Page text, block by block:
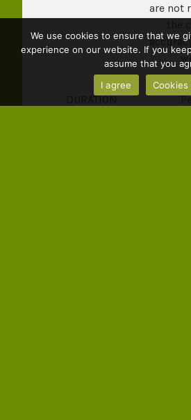
are not
DURATION
We use cookies to ensure that we
experience on our website. If you
assume that you
I agree
Cookies